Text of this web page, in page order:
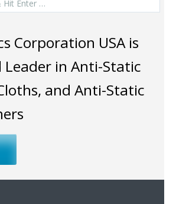
Corporation USA is
in Anti-Static
and Anti-Static